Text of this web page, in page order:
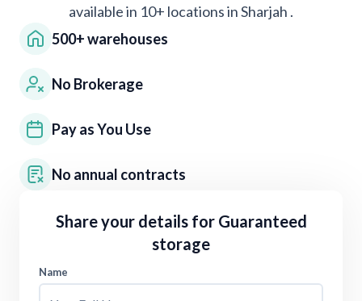
available in 10+ locations inSharjah .
500+ warehouses
No Brokerage
Pay as You Use
No annual contracts
Share your details for Guaranteed
storage
Name